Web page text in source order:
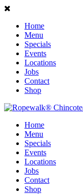
Home
Menu
Specials
Events
Locations
Jobs
Contact
Shop
Home
Menu
Specials
Events
Locations
Jobs
Contact
Shop